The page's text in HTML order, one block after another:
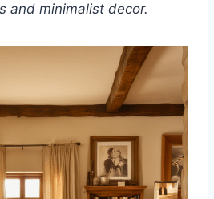
and minimalist decor.